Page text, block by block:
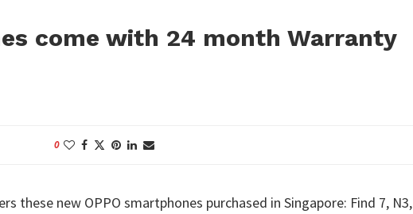
come with 24 month Warranty
0
these new OPPO smartphones purchased in Singapore: Find 7, N3,